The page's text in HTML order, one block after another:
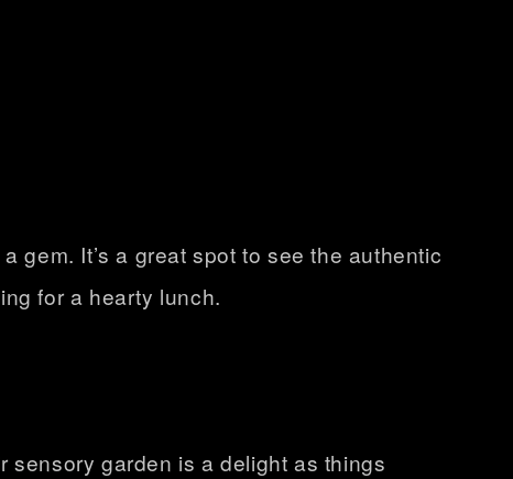
gem. It’s a great spot to see the authentic
for a hearty lunch.
sensory garden is a delight as things